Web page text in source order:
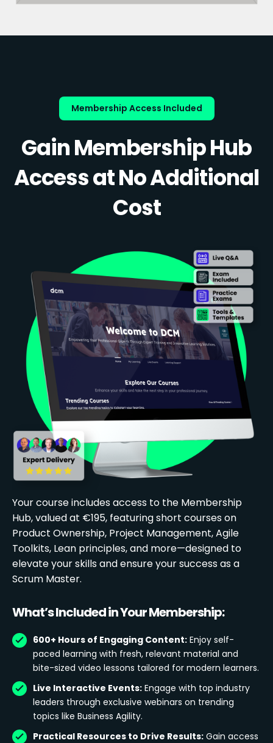
Membership Access Included
Gain Membership Hub
Access at No Additional
Cost
Your course includes access to the Membership
Hub, valued at €195, featuring short courses on
Product Ownership, Project Management, Agile
Toolkits, Lean principles, and more—designed to
elevate your skills and ensure your success as a
Scrum Master.
What’s Included in Your Membership:
600+ Hours of Engaging Content: Enjoy self-
paced learning with fresh, relevant material and
bite-sized video lessons tailored for modern learners.
Live Interactive Events: Engage with top industry
leaders through exclusive webinars on trending
topics like Business Agility.
Practical Resources to Drive Results: Gain access